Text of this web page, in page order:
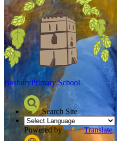
BosburyPrimary School
Search Site
Powered by Translate